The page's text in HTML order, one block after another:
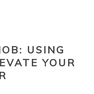
USING
YOUR